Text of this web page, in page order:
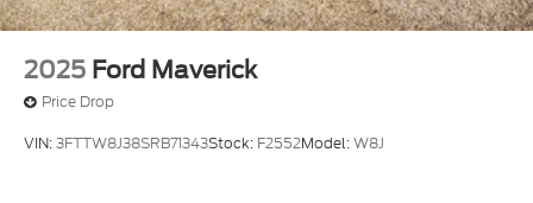
2025 Ford Maverick
Price Drop
VIN:3FTTW8J38SRB71343Stock: F2552Model:W8J